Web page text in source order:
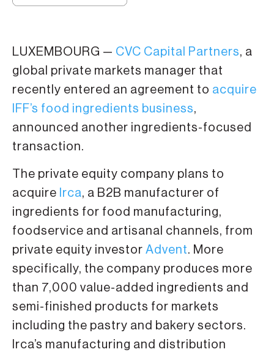
LUXEMBOURG — CVC Capital Partners, a
global private markets manager that
recently entered an agreement to acquire
IFF’s food ingredients business,
announced another ingredients-focused
transaction.
The private equity company plans to
acquire Irca, a B2B manufacturer of
ingredients for food manufacturing,
foodservice and artisanal channels, from
private equity investor Advent. More
specifically, the company produces more
than 7,000 value-added ingredients and
semi-finished products for markets
including the pastry and bakery sectors.
Irca’s manufacturing and distribution